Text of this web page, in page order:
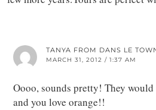
TANYA FROM DANS LE
MARCH 31, 2012 / 1:37 AM
Oooo, sounds pretty! They
and you love orange!!